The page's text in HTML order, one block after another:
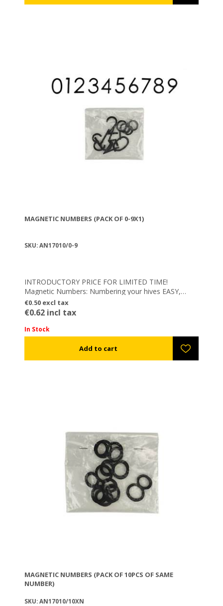
MAGNETIC NUMBERS (PACK OF 0-9X1)
SKU: AN17010/0-9
INTRODUCTORY PRICE FOR LIMITED TIME!
Magnetic Numbers: Numbering your hives EASY,
FAST & FLEXIBLE – Integrated powerful magnetic
element
€0.50 excl tax
€0.62 incl tax
In Stock
MAGNETIC NUMBERS (PACK OF 10PCS OF SAME
NUMBER)
SKU: AN17010/10XN